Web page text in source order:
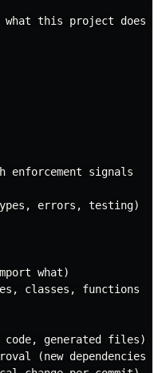
what this project does
errors, testing)
classes, functions